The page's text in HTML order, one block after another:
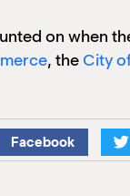
on when
, the City
Facebook